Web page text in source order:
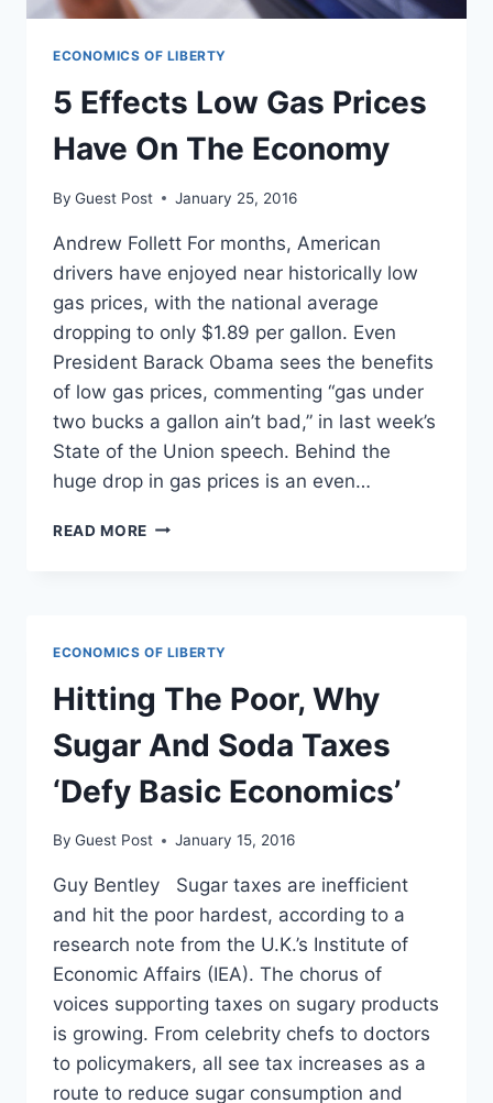
ECONOMICS OF LIBERTY
5 Effects Low Gas Prices
Have On The Economy
By Guest Post January 25, 2016
Andrew Follett For months, American
drivers have enjoyed near historically low
gas prices, with the national average
dropping to only $1.89 per gallon. Even
President Barack Obama sees the benefits
of low gas prices, commenting “gas under
two bucks a gallon ain’t bad,” in last week’s
State of the Union speech. Behind the
huge drop in gas prices is an even…
READ MORE 5
THE
ECONOMY
ECONOMICS OF LIBERTY
Hitting The Poor, Why
Sugar And Soda Taxes
‘Defy Basic Economics’
By Guest Post January 15, 2016
Guy Bentley Sugar taxes are inefficient
and hit the poor hardest, according to a
research note from the U.K.’s Institute of
Economic Affairs (IEA). The chorus of
voices supporting taxes on sugary products
is growing. From celebrity chefs to doctors
to policymakers, all see tax increases as a
route to reduce sugar consumption and